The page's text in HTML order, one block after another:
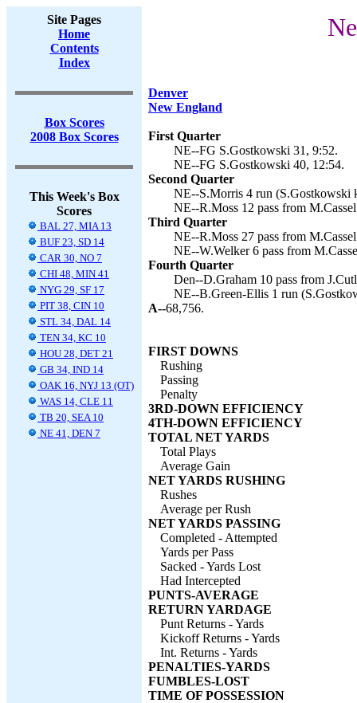
Site Pages
Home
Contents
Index
Box Scores
2008 Box Scores
This Week's Box
Scores
BAL 27, MIA 13
BUF 23, SD 14
CAR 30, NO 7
CHI 48, MIN 41
NYG 29, SF 17
PIT 38, CIN 10
STL 34, DAL 14
TEN 34, KC 10
HOU 28, DET 21
GB 34, IND 14
OAK 16, NYJ 13 (OT)
WAS 14, CLE 11
TB 20, SEA 10
NE 41, DEN 7
Denver
New England
First Quarter
NE--FG S.Gostkowski 31, 9:52.
NE--FG S.Gostkowski 40, 12:54.
Second Quarter
NE--S.Morris 4 run (S.Gostkowski
NE--R.Moss 12 pass from
Third Quarter
NE--R.Moss 27 pass from
NE--W.Welker 6 pass from
Fourth Quarter
Den--D.Graham 10 pass from
NE--B.Green-Ellis 1 run
A--68,756.
FIRST DOWNS
Rushing
Passing
Penalty
3RD-DOWN EFFICIENCY
4TH-DOWN EFFICIENCY
TOTAL NET YARDS
Total Plays
Average Gain
NET YARDS RUSHING
Rushes
Average per Rush
NET YARDS PASSING
Completed - Attempted
Yards per Pass
Sacked - Yards Lost
Had Intercepted
PUNTS-AVERAGE
RETURN YARDAGE
Punt Returns - Yards
Kickoff Returns - Yards
Int. Returns - Yards
PENALTIES-YARDS
FUMBLES-LOST
TIME OF POSSESSION